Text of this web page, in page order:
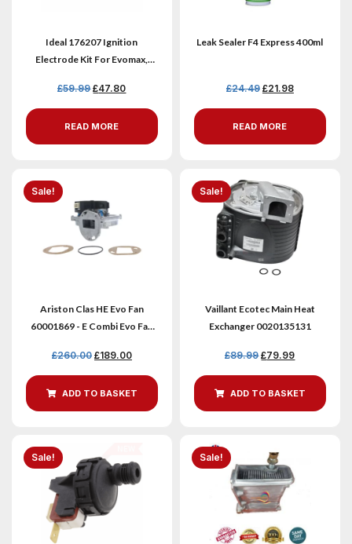
Ideal 176207 Ignition
Electrode Kit For Evomax,
£59.99 £47.80
READ MORE
Leak Sealer F4 Express 400ml
£24.49 £21.98
READ MORE
Sale!
Ariston Clas HE Evo Fan
60001869 - E Combi Evo Fan
£260.00 £189.00
ADD TO BASKET
Sale!
Vaillant Ecotec Main Heat
Exchanger 0020135131
£89.99 £79.99
ADD TO BASKET
Sale! Sale!